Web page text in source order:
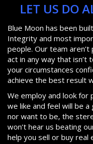
LET US DO
Blue Moon has been
Integrity and most
people. Our team
act in any way that isn’t
your circumstances
achieve the best result
We employ and look for
we like and feel will be
nor want to be, the
won’t hear us beating
help you sell or buy